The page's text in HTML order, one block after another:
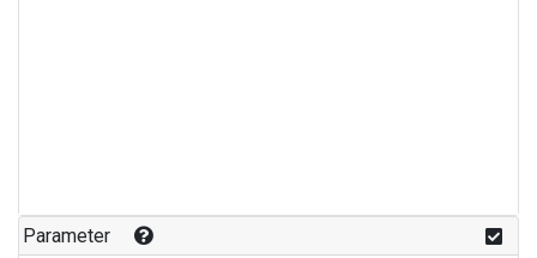
Parameter